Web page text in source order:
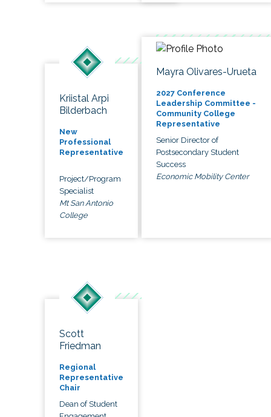
Kriistal Arpi
Bilderbach
New
Professional
Representative
Project/Program
Specialist
Mt San Antonio
College
Mayra Olivares-Urueta
2027 Conference
Leadership Committee -
Community College
Representative
Senior Director of
Postsecondary Student
Success
Economic Mobility Center
Scott
Friedman
Regional
Representative
Chair
Dean of Student